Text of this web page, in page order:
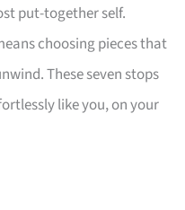
put-together self.
choosing pieces that
These seven stops
like you, on your